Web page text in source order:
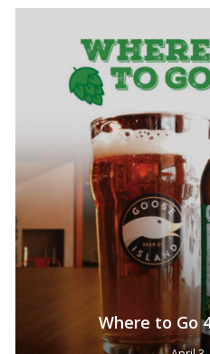
No
Go
Where to Go